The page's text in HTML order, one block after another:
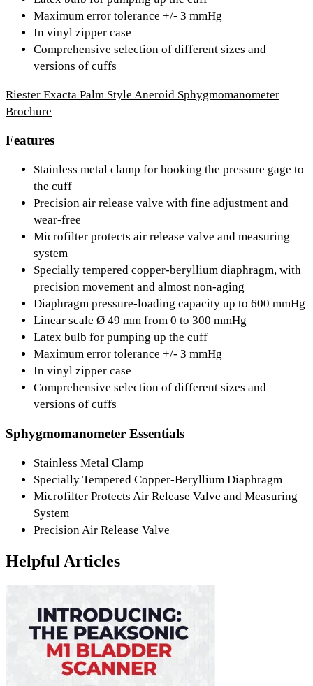
Maximum error tolerance +/- 3 mmHg
In vinyl zipper case
Comprehensive selection of different sizes and
versions of cuffs
Riester Exacta Palm Style Aneroid Sphygmomanometer
Brochure
Features
Stainless metal clamp for hooking the pressure gage to
the cuff
Precision air release valve with fine adjustment and
wear-free
Microfilter protects air release valve and measuring
system
Specially tempered copper-beryllium diaphragm, with
precision movement and almost non-aging
Diaphragm pressure-loading capacity up to 600 mmHg
Linear scale Ø 49 mm from 0 to 300 mmHg
Latex bulb for pumping up the cuff
Maximum error tolerance +/- 3 mmHg
In vinyl zipper case
Comprehensive selection of different sizes and
versions of cuffs
Sphygmomanometer Essentials
Stainless Metal Clamp
Specially Tempered Copper-Beryllium Diaphragm
Microfilter Protects Air Release Valve and Measuring
System
Precision Air Release Valve
Helpful Articles